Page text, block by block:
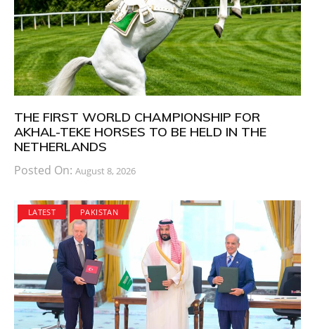
THE FIRST WORLD CHAMPIONSHIP FOR
AKHAL-TEKE HORSES TO BE HELD IN THE
NETHERLANDS
Posted On: August 8, 2026
LATEST PAKISTAN